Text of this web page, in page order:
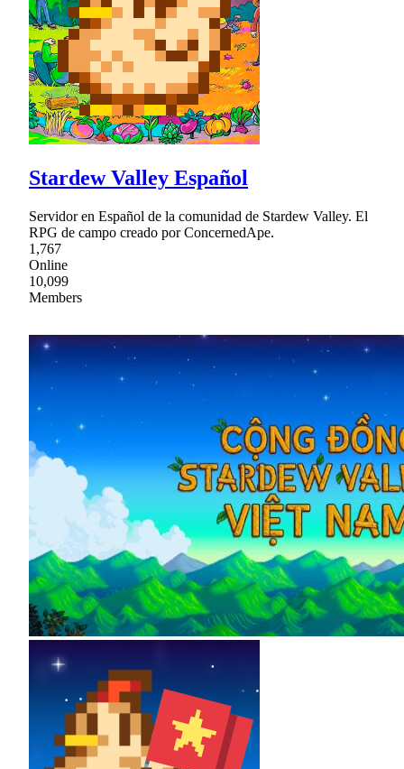
Stardew Valley Español
Servidor en Español de la comunidad de Stardew Valley. El
RPG de campo creado por ConcernedApe.
1,767
Online
10,099
Members